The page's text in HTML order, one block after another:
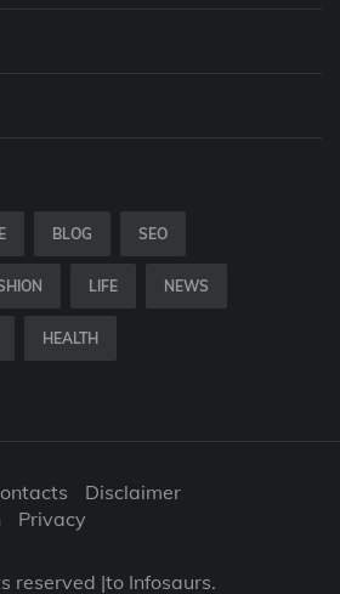
BLOG SEO
LIFE NEWS
HEALTH
Disclaimer
Privacy
reserved |to Infosaurs.